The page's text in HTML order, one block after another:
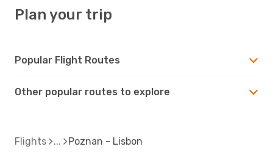
Plan your trip
Popular Flight Routes
Other popular routes to explore
Flights Poznan - Lisbon